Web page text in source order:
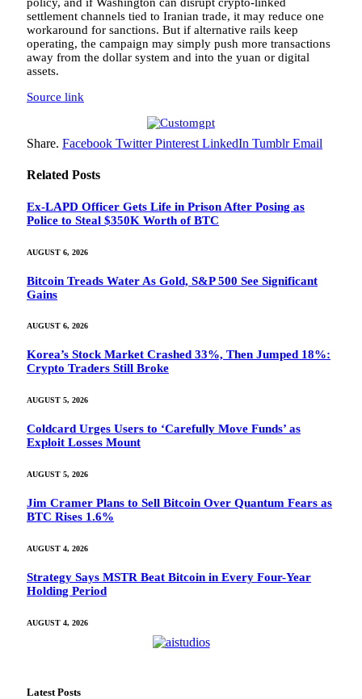
settlement channels tied to Iranian trade, it may reduce one
workaround for sanctions. But if alternative rails keep
operating, the campaign may simply push more transactions
away from the dollar system and into the yuan or digital
assets.
Source link
Share. Facebook Twitter Pinterest LinkedIn Tumblr Email
Related Posts
Ex-LAPD Officer Gets Life in Prison After Posing as
Police to Steal $350K Worth of BTC
AUGUST 6, 2026
Bitcoin Treads Water As Gold, S&P 500 See Significant
Gains
AUGUST 6, 2026
Korea’s Stock Market Crashed 33%, Then Jumped 18%:
Crypto Traders Still Broke
AUGUST 5, 2026
Coldcard Urges Users to ‘Carefully Move Funds’ as
Exploit Losses Mount
AUGUST 5, 2026
Jim Cramer Plans to Sell Bitcoin Over Quantum Fears as
BTC Rises 1.6%
AUGUST 4, 2026
Strategy Says MSTR Beat Bitcoin in Every Four-Year
Holding Period
AUGUST 4, 2026
Latest Posts